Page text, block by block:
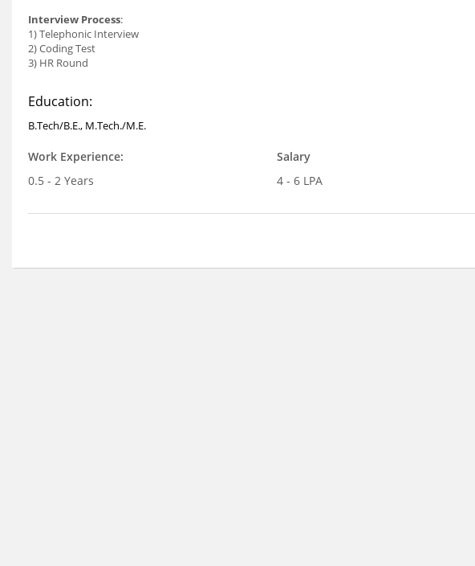
Interview Process:
1) Telephonic Interview
2) Coding Test
3) HR Round
Education:
B.Tech/B.E., M.Tech./M.E.
Work Experience:
0.5 - 2 Years
Salary
4 - 6 LPA